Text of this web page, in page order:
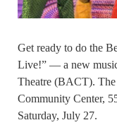
Get ready to do the
Live!” — a new
Theatre (BACT). The
Community Center,
Saturday, July 27.